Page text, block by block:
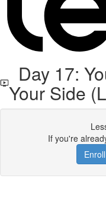
Day 17:
Your Side
If you're